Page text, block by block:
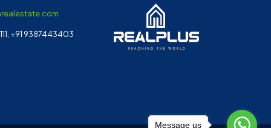
+91 9387443403
Message us